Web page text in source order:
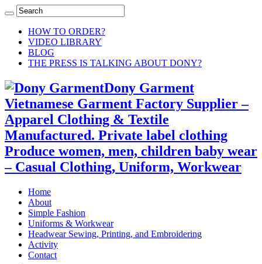
HOW TO ORDER?
VIDEO LIBRARY
BLOG
THE PRESS IS TALKING ABOUT DONY?
Dony Garment
Vietnamese Garment Factory Supplier –
Apparel Clothing & Textile
Manufactured. Private label clothing
Produce women, men, children baby wear
– Casual Clothing, Uniform, Workwear
Home
About
Simple Fashion
Uniforms & Workwear
Headwear Sewing, Printing, and Embroidering
Activity
Contact